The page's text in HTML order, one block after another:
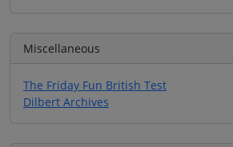
Miscellaneous
The Friday Fun British Test
Dilbert Archives